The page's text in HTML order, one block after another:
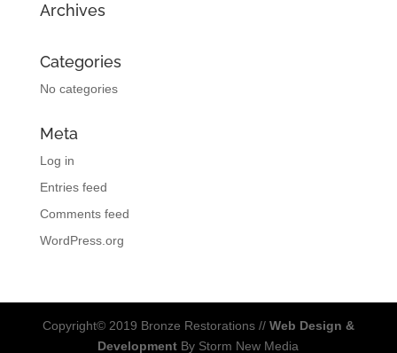
Archives
Categories
No categories
Meta
Log in
Entries feed
Comments feed
WordPress.org
Copyright© 2019 Bronze Restorations // Web Design &
Development By Storm New Media